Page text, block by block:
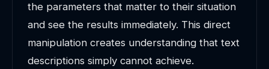
the parameters that matter to their situation
and see the results immediately. This direct
manipulation creates understanding that text
descriptions simply cannot achieve.